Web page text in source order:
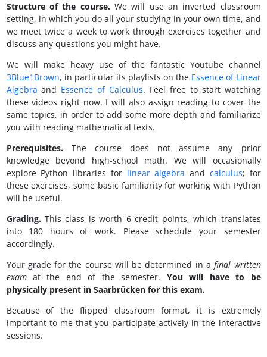
Structure of the course.We will use an inverted classroom
setting, in which you do all your studying in your own time, and
we meet twice a week to work through exercises together and
discuss any questions you might have.
We will make heavy use of the fantastic Youtube channel
3Blue1Brown, in particular its playlists on the Essence of Linear
Algebra and Essence of Calculus. Feel free to start watching
these videos right now. I will also assign reading to cover the
same topics, in order to add some more depth and familiarize
you with reading mathematical texts.
Prerequisites.The course does not assume any prior
knowledge beyond high-school math. We will occasionally
explore Python libraries for linear algebra and calculus; for
these exercises, some basic familiarity for working with Python
will be useful.
Grading.This class is worth 6 credit points, which translates
into 180 hours of work. Please schedule your semester
accordingly.
Your grade for the course will be determined in afinal written
examat the end of the semester. You will have to be
physically present in Saarbrücken for this exam.
Because of the flipped classroom format, it is extremely
important to me that you participate actively in the interactive
sessions.